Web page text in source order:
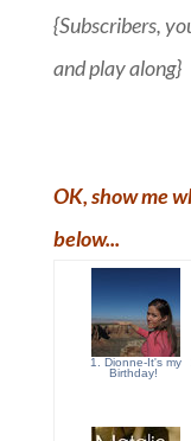
{Subscribers,
and play along}
OK, show me
below...
1. Dionne-It's my
Birthday!